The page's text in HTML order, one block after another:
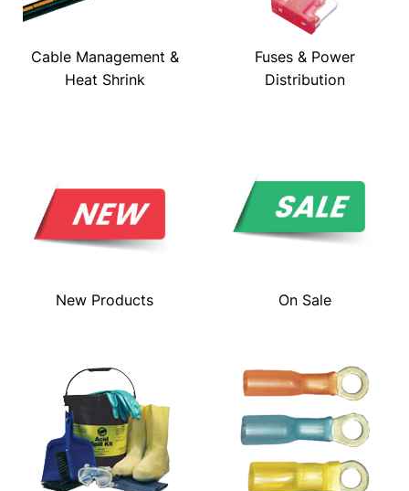
Cable Management &
Heat Shrink
Fuses & Power
Distribution
New Products On Sale